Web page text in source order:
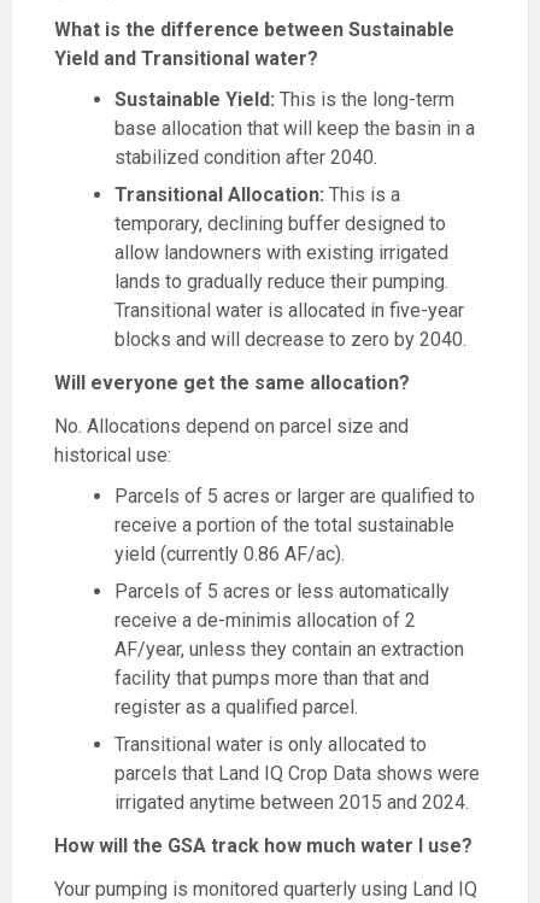
What is the difference between Sustainable
Yield and Transitional water?
Sustainable Yield: This is the long-term
base allocation that will keep the basin in a
stabilized condition after 2040.
Transitional Allocation: This is a
temporary, declining buffer designed to
allow landowners with existing irrigated
lands to gradually reduce their pumping.
Transitional water is allocated in five-year
blocks and will decrease to zero by 2040.
Will everyone get the same allocation?
No. Allocations depend on parcel size and
historical use:
Parcels of 5 acres or larger are qualified to
receive a portion of the total sustainable
yield (currently 0.86 AF/ac).
Parcels of 5 acres or less automatically
receive a de-minimis allocation of 2
AF/year, unless they contain an extraction
facility that pumps more than that and
register as a qualified parcel.
Transitional water is only allocated to
parcels that Land IQ Crop Data shows were
irrigated anytime between 2015 and 2024.
How will the GSA track how much water I use?
Your pumping is monitored quarterly using Land IQ